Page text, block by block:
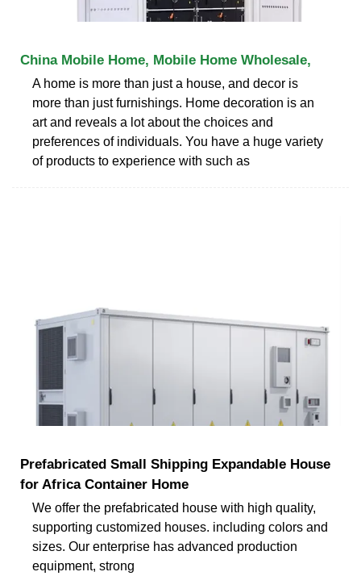
China Mobile Home, Mobile Home Wholesale,
A home is more than just a house, and decor is
more than just furnishings. Home decoration is an
art and reveals a lot about the choices and
preferences of individuals. You have a huge variety
of products to experience with such as
Prefabricated Small Shipping Expandable House
for Africa Container Home
We offer the prefabricated house with high quality,
supporting customized houses. including colors and
sizes. Our enterprise has advanced production
equipment, strong